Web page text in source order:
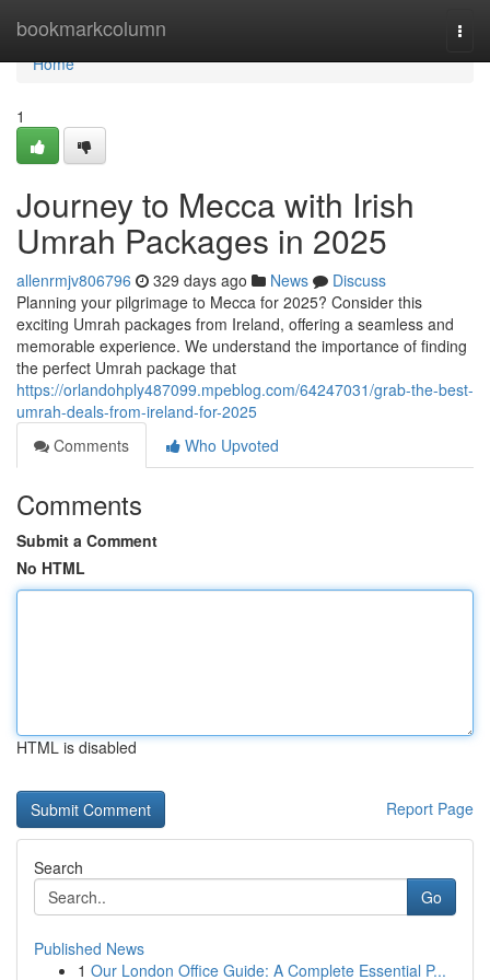
bookmarkcolumn
Home
Home
1
Journey to Mecca with Irish
Umrah Packages in 2025
allenrmjv806796 329 days ago News
Discuss
Planning your pilgrimage to Mecca for 2025? Consider this
exciting Umrah packages from Ireland, offering a seamless and
memorable experience. We understand the importance of finding
the perfect Umrah package that
https://orlandohply487099.mpeblog.com/64247031/grab-the-best-
umrah-deals-from-ireland-for-2025
Comments
Who Upvoted
Comments
Submit a Comment
No HTML
HTML is disabled
Report Page
Search
Go
Published News
1 Our London Office Guide: A Complete Essential P...